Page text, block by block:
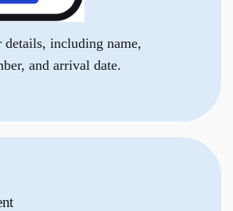
details, including name,
and arrival date.